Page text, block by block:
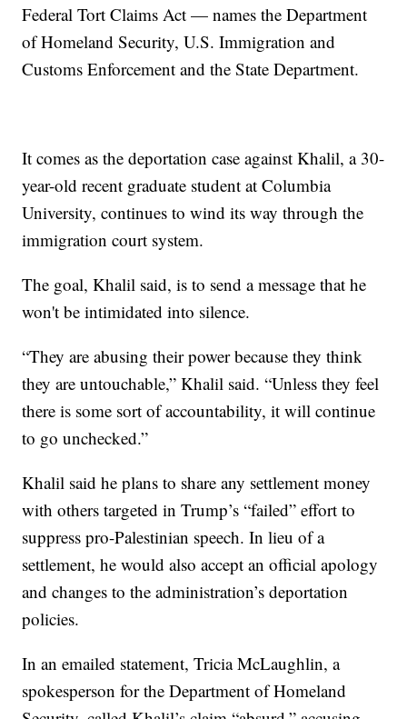
Federal Tort Claims Act — names the Department
of Homeland Security, U.S. Immigration and
Customs Enforcement and the State Department.
It comes as the deportation case against Khalil, a 30-
year-old recent graduate student at Columbia
University, continues to wind its way through the
immigration court system.
The goal, Khalil said, is to send a message that he
won't be intimidated into silence.
“They are abusing their power because they think
they are untouchable,” Khalil said. “Unless they feel
there is some sort of accountability, it will continue
to go unchecked.”
Khalil said he plans to share any settlement money
with others targeted in Trump’s “failed” effort to
suppress pro-Palestinian speech. In lieu of a
settlement, he would also accept an official apology
and changes to the administration’s deportation
policies.
In an emailed statement, Tricia McLaughlin, a
spokesperson for the Department of Homeland